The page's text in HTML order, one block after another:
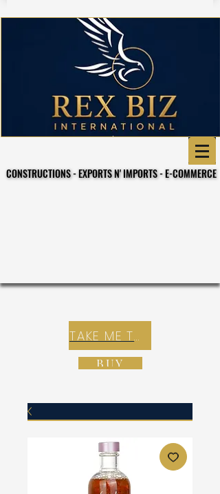
CONSTRUCTIONS - EXPORTS N' IMPORTS - E-COMMERCE
CONSTRUCTIONS - EXPORTS N' IMPORTS - E-COMMERCE
TAKE ME TO REX E-COMMERCE ZONE
BUY